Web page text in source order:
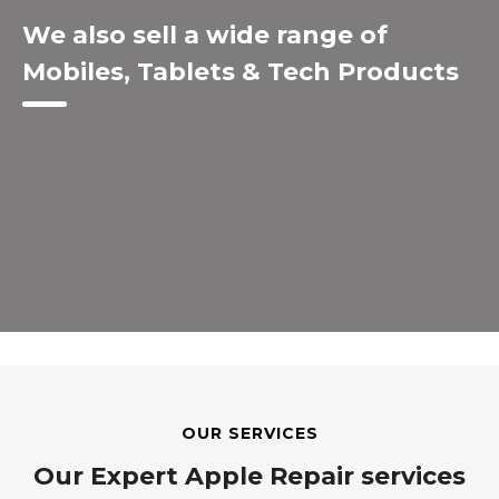
We also sell a wide range of
Mobiles, Tablets & Tech Products
OUR SERVICES
Our Expert Apple Repair services